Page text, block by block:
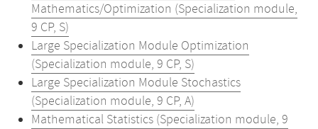
Mathematics/Optimization (Specialization module,
9 CP, S)
Large Specialization Module Optimization
(Specialization module, 9 CP, S)
Large Specialization Module Stochastics
(Specialization module, 9 CP, A)
Mathematical Statistics (Specialization module, 9